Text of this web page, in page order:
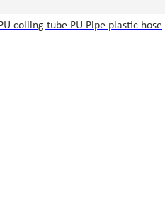
coiling tube PU Pipe plastic hose